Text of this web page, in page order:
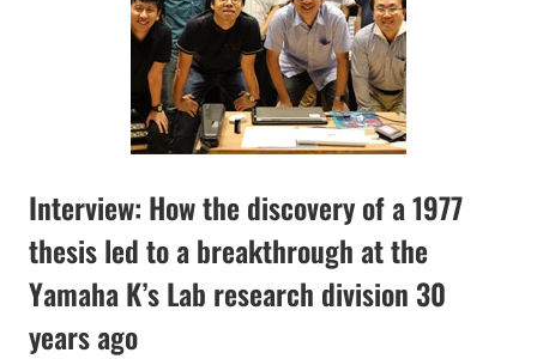
Interview: How the discovery of a 1977
thesis led to a breakthrough at the
Yamaha K’s Lab research division 30
years ago